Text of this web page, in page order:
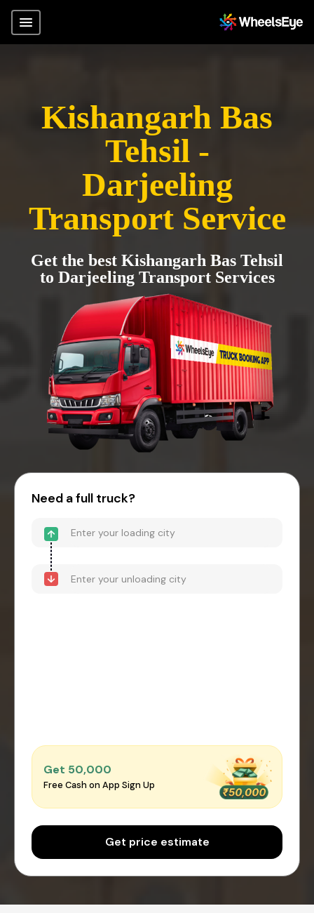
Kishangarh Bas
Tehsil -
Darjeeling
Transport Service
Get the best Kishangarh Bas Tehsil
to Darjeeling Transport Services
Need a full truck?
Get ₹50,000
Free Cash on App Sign Up
Get price estimate